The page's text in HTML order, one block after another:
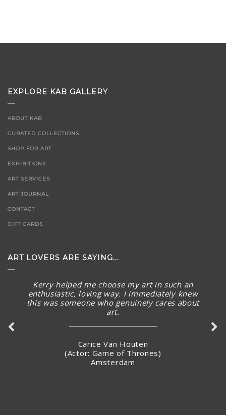
EXPLORE KAB GALLERY
ABOUT KAB
CURATED COLLECTIONS
SHOP FOR ART
EXHIBITIONS
ART SERVICES
ART JOURNAL
CONTACT
GIFT CARDS
ART LOVERS ARE SAYING...
Kerry helped me choose my art in such an
enthusiastic, loving way. I immediately knew
this was someone who genuinely cares about
art.
Carice Van Houten
(Actor: Game of Thrones)
Amsterdam